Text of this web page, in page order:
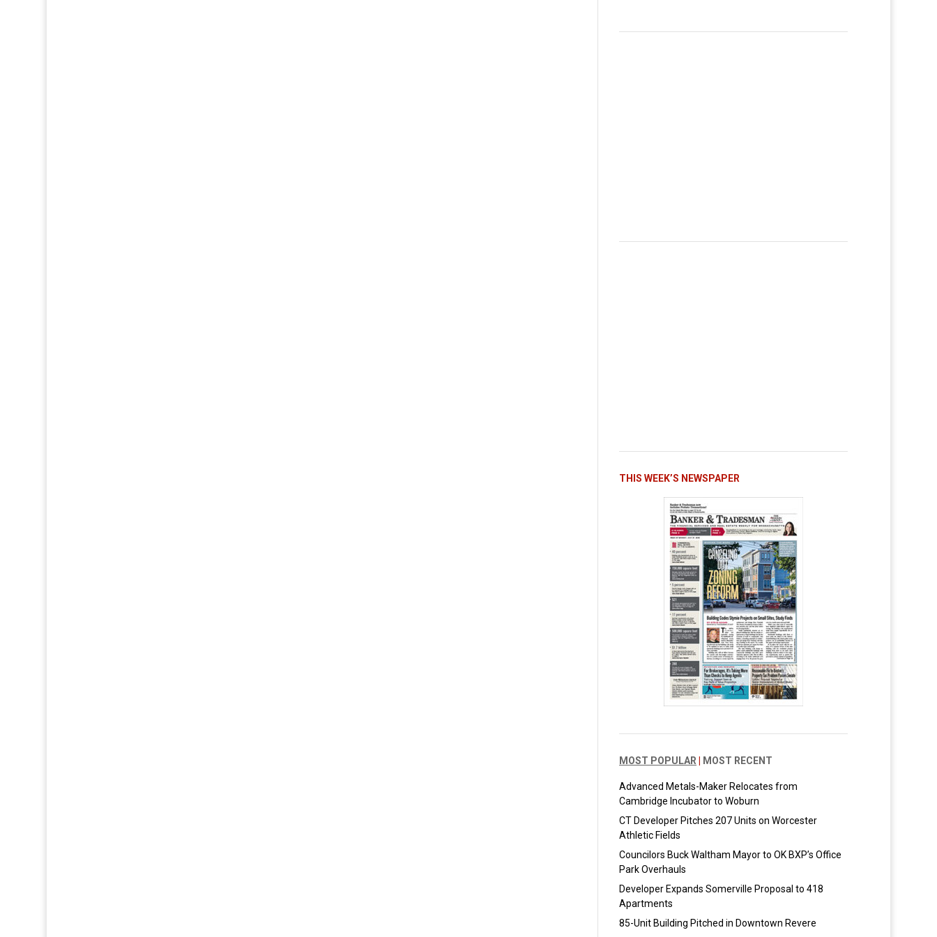
THIS WEEK’S NEWSPAPER
MOST POPULAR MOST RECENT
Advanced Metals-Maker Relocates from
Cambridge Incubator to Woburn
CT Developer Pitches 207 Units on Worcester
Athletic Fields
Councilors Buck Waltham Mayor to OK BXP’s Office
Park Overhauls
Developer Expands Somerville Proposal to 418
Apartments
85-Unit Building Pitched in Downtown Revere